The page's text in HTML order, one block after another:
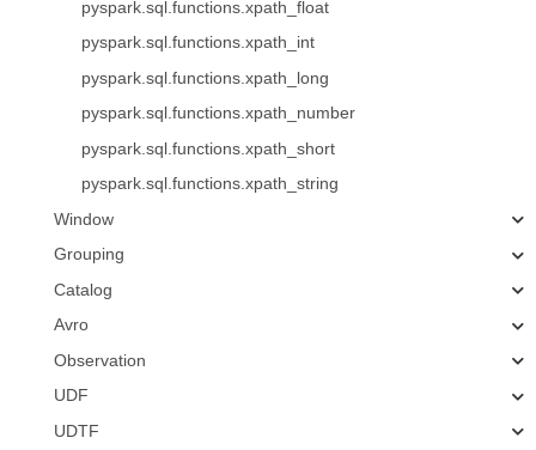
pyspark.sql.functions.xpath_float
pyspark.sql.functions.xpath_int
pyspark.sql.functions.xpath_long
pyspark.sql.functions.xpath_number
pyspark.sql.functions.xpath_short
pyspark.sql.functions.xpath_string
Window
Grouping
Catalog
Avro
Observation
UDF
UDTF